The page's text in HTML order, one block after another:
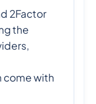
2Factor
the
come with